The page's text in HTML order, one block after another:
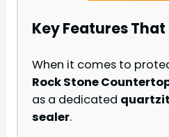
Key Features
When it comes to
Rock Stone
as a dedicated
sealer.